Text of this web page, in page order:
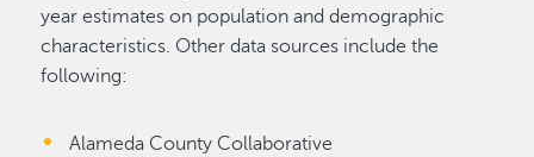
year estimates on population and demographic
characteristics. Other data sources include the
following:
Alameda County Collaborative